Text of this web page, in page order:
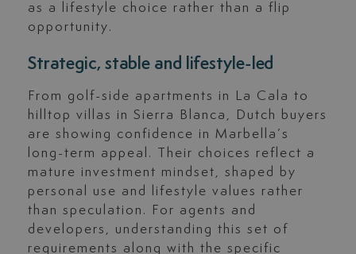
as a lifestyle choice rather than a flip
opportunity.
Strategic, stable and lifestyle-led
From golf-side apartments in La Cala to
hilltop villas in Sierra Blanca, Dutch buyers
are showing confidence in Marbella’s
long-term appeal. Their choices reflect a
mature investment mindset, shaped by
personal use and lifestyle values rather
than speculation. For agents and
developers, understanding this set of
requirements along with the specific